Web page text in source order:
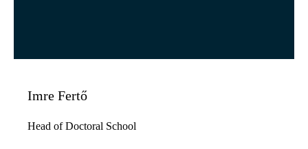
Imre Fertő
Head of Doctoral School